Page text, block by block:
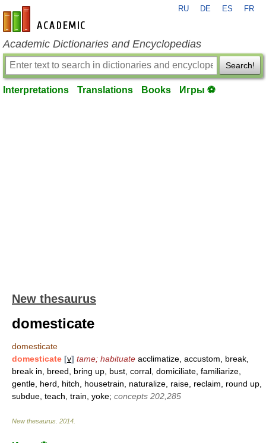
en-academic.com
RU DE ES FR
Academic Dictionaries and Encyclopedias
Search!
Interpretations Translations Books Игры ⚽
New thesaurus
domesticate
domesticate
domesticate [v] tame; habituate acclimatize, accustom, break,
break in, breed, bring up, bust, corral, domiciliate, familiarize,
gentle, herd, hitch, housetrain, naturalize, raise, reclaim, round up,
subdue, teach, train, yoke; concepts 202,285
New thesaurus 2014